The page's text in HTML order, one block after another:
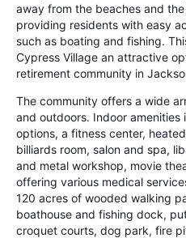
away from the beaches and
providing residents with easy
such as boating and fishing.
Cypress Village an attractive
retirement community in
The community offers a wide
and outdoors. Indoor amenities
options, a fitness center,
billiards room, salon and spa,
and metal workshop, movie
offering various medical
120 acres of wooded walking
boathouse and fishing dock,
croquet courts, dog park, fire